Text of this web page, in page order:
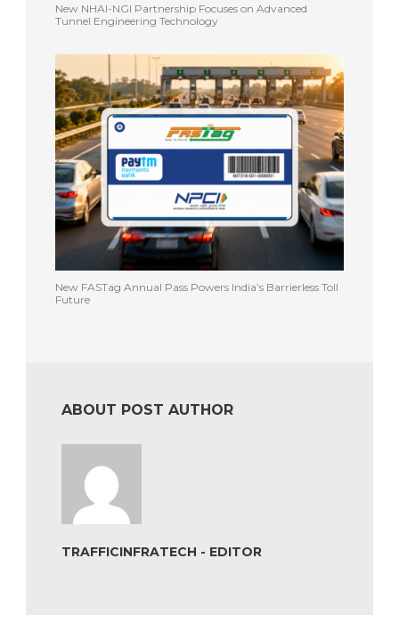
New NHAI-NGI Partnership Focuses on Advanced
Tunnel Engineering Technology
New FASTag Annual Pass Powers India’s Barrierless Toll
Future
ABOUT POST AUTHOR
TRAFFICINFRATECH - EDITOR